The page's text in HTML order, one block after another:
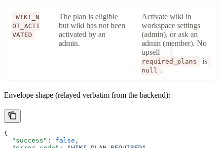
WIKI_N
OT_ACTI
VATED
The plan is eligible
but wiki has not been
activated by an
admin.
Activate wiki in
workspace settings
(admin), or ask an
admin (member). No
upsell —
required_plans is
null .
Envelope shape (relayed verbatim from the backend):
{
  "success"
: false ,